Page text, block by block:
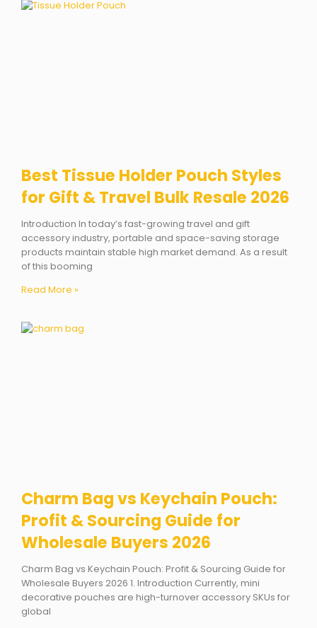
Best Tissue Holder Pouch Styles
for Gift & Travel Bulk Resale 2026
Introduction In today’s fast-growing travel and gift
accessory industry, portable and space-saving storage
products maintain stable high market demand. As a result
of this booming
Read More »
Charm Bag vs Keychain Pouch:
Profit & Sourcing Guide for
Wholesale Buyers 2026
Charm Bag vs Keychain Pouch: Profit & Sourcing Guide for
Wholesale Buyers 2026 1. Introduction Currently, mini
decorative pouches are high-turnover accessory SKUs for
global